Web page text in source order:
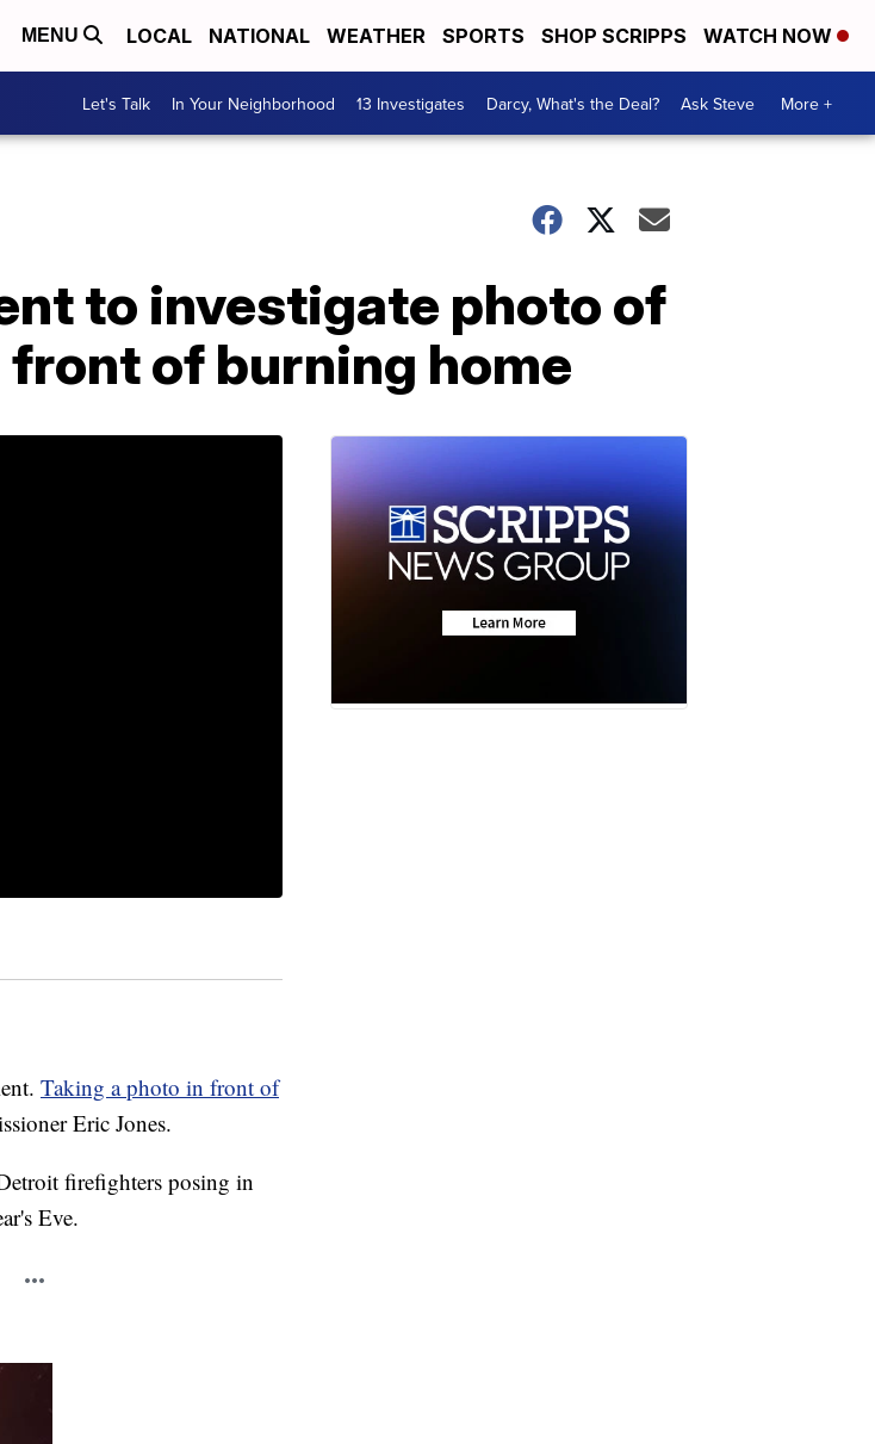
MENU LOCAL NATIONAL WEATHER SPORTS SHOP SCRIPPS WATCH NOW
Let's Talk In Your Neighborhood 13 Investigates Darcy, What's the Deal? Ask Steve More +
to investigate photo of
of burning home
Taking a photo in front of
Eric Jones.
firefighters posing in
Eve.